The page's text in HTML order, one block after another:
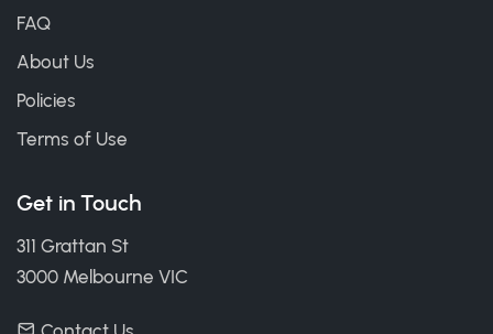
FAQ
About Us
Policies
Terms of Use
Get in Touch
311 Grattan St
3000 Melbourne VIC